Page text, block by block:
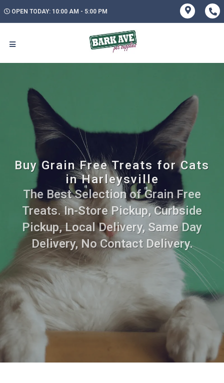
OPEN TODAY: 10:00 AM - 5:00 PM
Buy Grain Free Treats for Cats
in Harleysville
The Best Selection of Grain Free
Treats. In-Store Pickup, Curbside
Pickup, Local Delivery, Same Day
Delivery, No Contact Delivery.